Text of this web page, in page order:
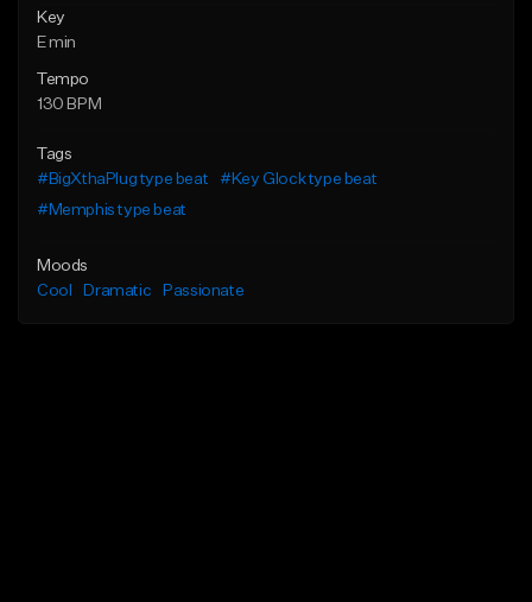
Key
E min
Tempo
130 BPM
Tags
#BigXthaPlug type beat
#Key Glock type beat
#Memphis type beat
Moods
Cool
Dramatic Passionate